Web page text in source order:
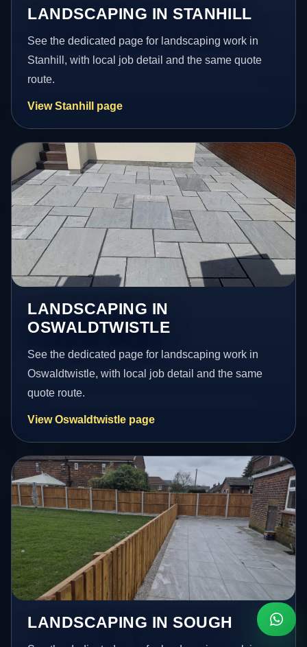
LANDSCAPING IN STANHILL
See the dedicated page for landscaping work in
Stanhill, with local job detail and the same quote
route.
View Stanhill page
LANDSCAPING IN
OSWALDTWISTLE
See the dedicated page for landscaping work in
Oswaldtwistle, with local job detail and the same
quote route.
View Oswaldtwistle page
LANDSCAPING IN SOUGH